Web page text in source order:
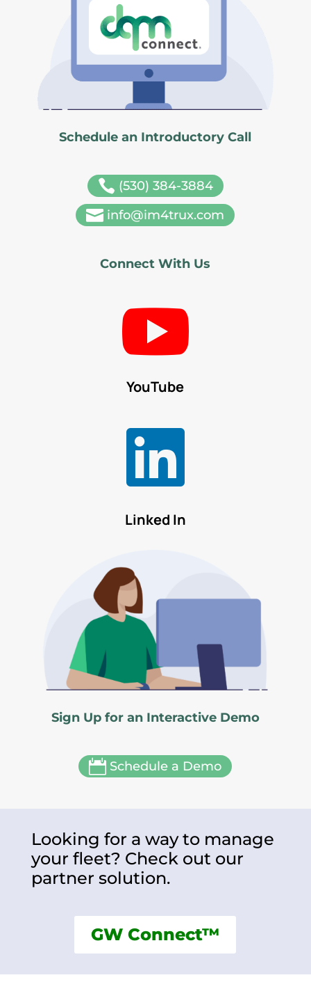
Schedule an Introductory Call
 (530) 384-3884
 info@im4trux.com
Connect With Us

YouTube

Linked In
Sign Up for an Interactive Demo
 Schedule a Demo
Looking for a way to manage
your fleet? Check out our
partner solution.
GW Connect™